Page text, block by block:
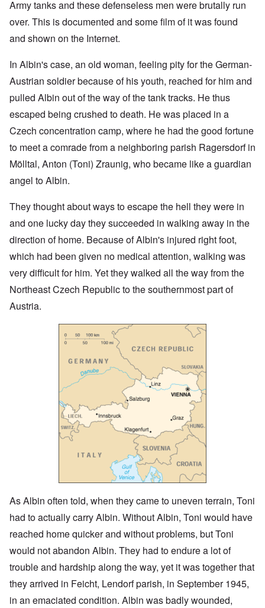
Army tanks and these defenseless men were brutally run
over. This is documented and some film of it was found
and shown on the Internet.
In Albin's case, an old woman, feeling pity for the German-
Austrian soldier because of his youth, reached for him and
pulled Albin out of the way of the tank tracks. He thus
escaped being crushed to death. He was placed in a
Czech concentration camp, where he had the good fortune
to meet a comrade from a neighboring parish Ragersdorf in
Mölltal, Anton (Toni) Zraunig, who became like a guardian
angel to Albin.
They thought about ways to escape the hell they were in
and one lucky day they succeeded in walking away in the
direction of home. Because of Albin's injured right foot,
which had been given no medical attention, walking was
very difficult for him. Yet they walked all the way from the
Northeast Czech Republic to the southernmost part of
Austria.
As Albin often told, when they came to uneven terrain, Toni
had to actually carry Albin. Without Albin, Toni would have
reached home quicker and without problems, but Toni
would not abandon Albin. They had to endure a lot of
trouble and hardship along the way, yet it was together that
they arrived in Feicht, Lendorf parish, in September 1945,
in an emaciated condition. Albin was badly wounded,